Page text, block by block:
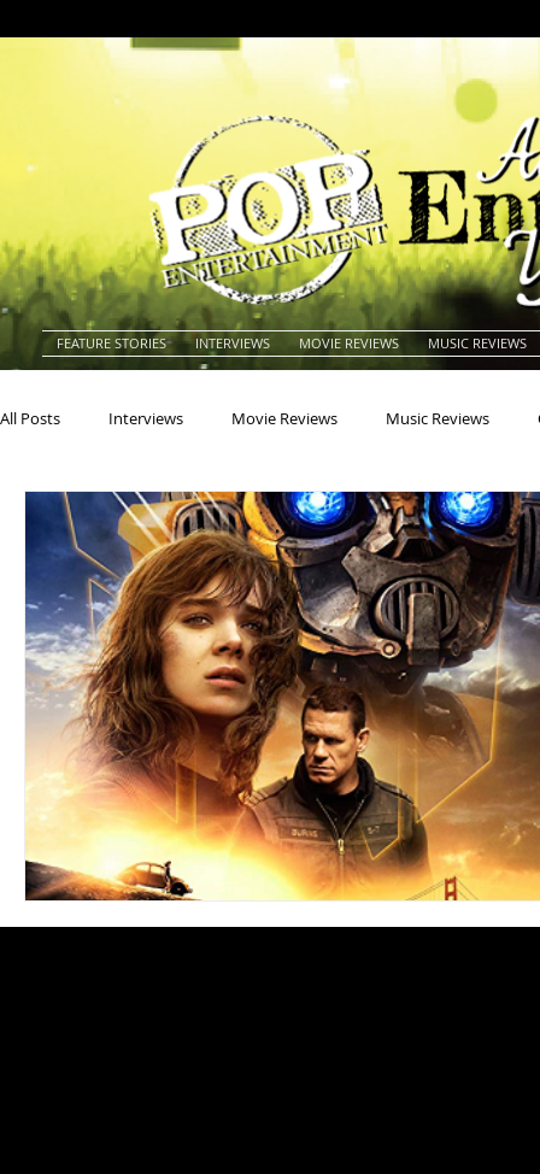
FEATURE STORIES INTERVIEWS MOVIE REVIEWS MUSIC REVIEWS
All Posts Interviews Movie Reviews Music Reviews
Actors Actresses Americana Animals
Blues Books Building Charity Children's
Concerts Conventions Country Dance